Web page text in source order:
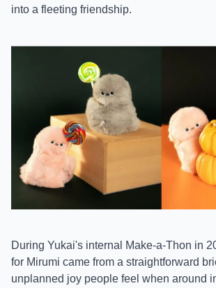
into a fleeting friendship.
During Yukai's internal Make-a-Thon in
for Mirumi came from a straightforward
unplanned joy people feel when around